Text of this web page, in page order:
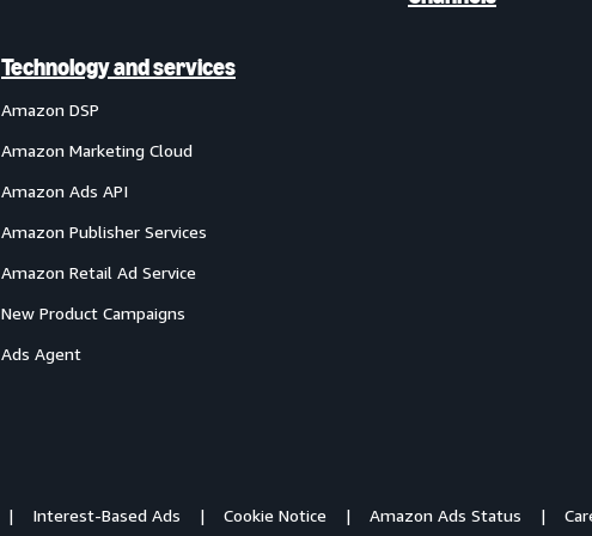
Technology and services
Amazon DSP
Amazon Marketing Cloud
Amazon Ads API
Amazon Publisher Services
Amazon Retail Ad Service
New Product Campaigns
Ads Agent
Interest-Based Ads Cookie Notice Amazon Ads Status